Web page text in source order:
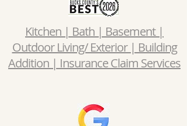
Kitchen | Bath | Basement |
Outdoor Living/ Exterior | Building
Addition | Insurance Claim Services